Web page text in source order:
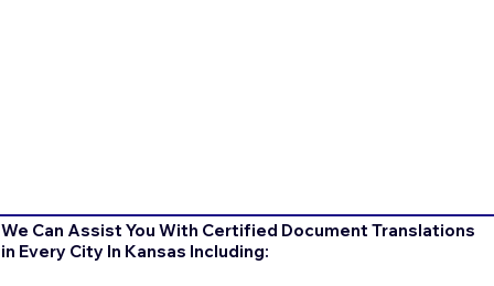
We Can Assist You With Certified Document Translations
in Every City In Kansas Including: